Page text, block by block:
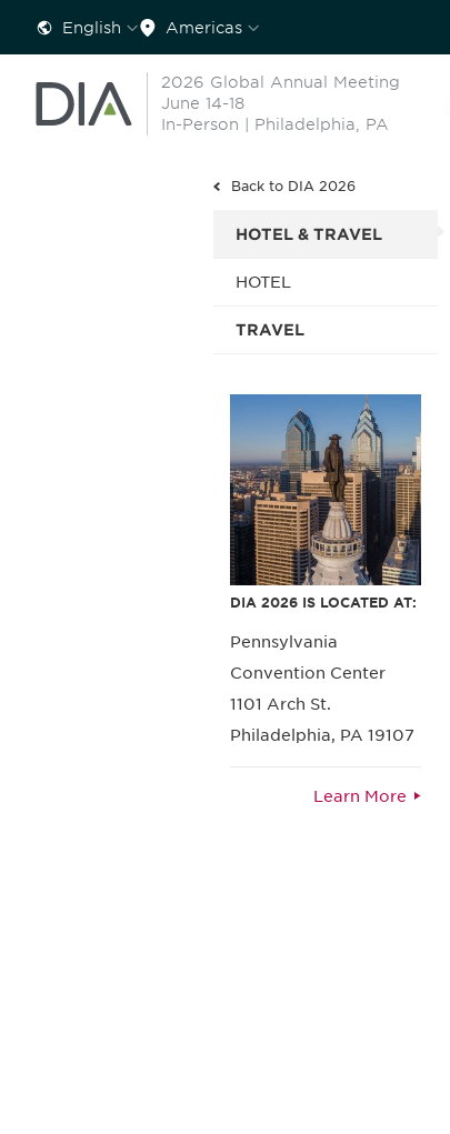
English Americas
2026 Global Annual Meeting
June 14-18
In-Person | Philadelphia, PA
Back to DIA 2026
HOTEL & TRAVEL
HOTEL
TRAVEL
DIA 2026 IS LOCATED AT:
Pennsylvania
Convention Center
1101 Arch St.
Philadelphia, PA 19107
Learn More